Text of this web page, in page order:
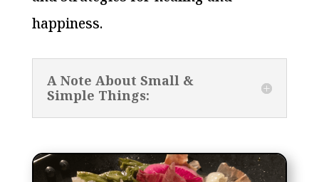
happiness.
A Note About Small &
Simple Things: